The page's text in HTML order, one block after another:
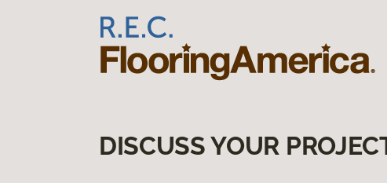
DISCUSS YOUR